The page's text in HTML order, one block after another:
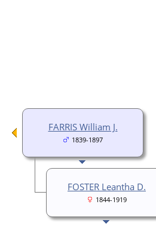
FARRIS William J.
1839-1897
FOSTER Leantha D.
1844-1919